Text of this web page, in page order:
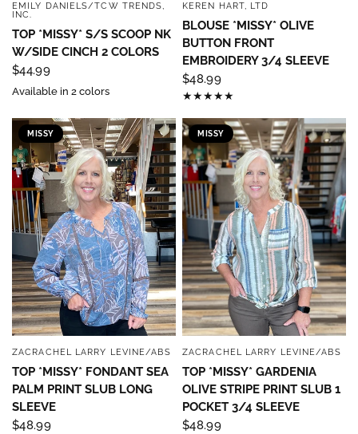
QUICK VIEW
EMILY DANIELS/TCW TRENDS,
INC.
TOP *MISSY* S/S SCOOP NK
W/SIDE CINCH 2 COLORS
$44.99
Available in 2 colors
QUICK VIEW
KEREN HART, LTD
BLOUSE *MISSY* OLIVE
BUTTON FRONT
EMBROIDERY 3/4 SLEEVE
$48.99
MISSY
QUICK VIEW
ZACRACHEL LARRY LEVINE/ABS
TOP *MISSY* FONDANT SEA
PALM PRINT SLUB LONG
SLEEVE
$48.99
MISSY
QUICK VIEW
ZACRACHEL LARRY LEVINE/ABS
TOP *MISSY* GARDENIA
OLIVE STRIPE PRINT SLUB 1
POCKET 3/4 SLEEVE
$48.99